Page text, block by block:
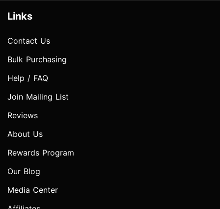
Links
Contact Us
Bulk Purchasing
Help / FAQ
Join Mailing List
Reviews
About Us
Rewards Program
Our Blog
Media Center